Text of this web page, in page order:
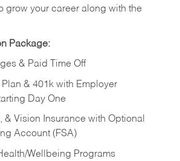
grow your career along with the
Package:
& Paid Time Off
& 401k with Employer
Day One
& Vision Insurance with Optional
Account (FSA)
Wellbeing Programs